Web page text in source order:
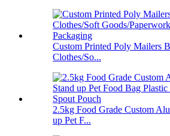
Custom Printed Poly Mailers
Clothes/So...
2.5kg Food Grade Custom
up Pet F...